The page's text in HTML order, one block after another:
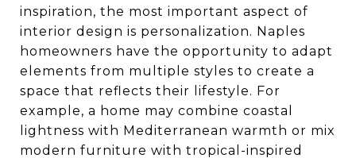
inspiration, the most important aspect of
interior design is personalization. Naples
homeowners have the opportunity to adapt
elements from multiple styles to create a
space that reflects their lifestyle. For
example, a home may combine coastal
lightness with Mediterranean warmth or mix
modern furniture with tropical-inspired